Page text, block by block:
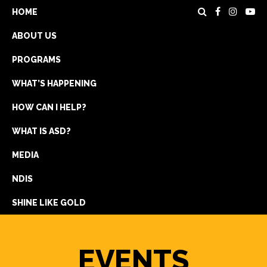
HOME
ABOUT US
PROGRAMS
WHAT’S HAPPENING
HOW CAN I HELP?
WHAT IS ASD?
MEDIA
NDIS
SHINE LIKE GOLD